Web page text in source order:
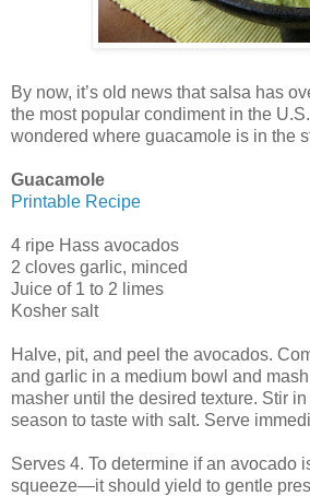
By now, it’s old news that salsa has
the most popular condiment in the
wondered where guacamole is in the
Guacamole
Printable Recipe
4 ripe Hass avocados
2 cloves garlic, minced
Juice of 1 to 2 limes
Kosher salt
Halve, pit, and peel the avocados.
and garlic in a medium bowl and
masher until the desired texture. Stir
season to taste with salt. Serve
Serves 4. To determine if an avocado
squeeze—it should yield to gentle